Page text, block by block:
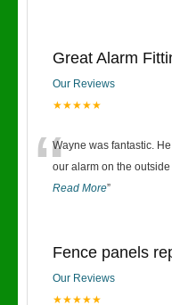
Great Alarm
Our Reviews
★★★★★
“Wayne was fantastic.
our alarm on the
Read More”
Fence panels
Our Reviews
★★★★★